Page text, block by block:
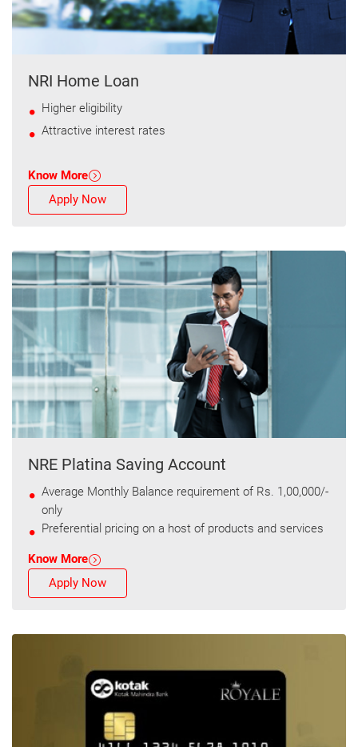
NRI Home Loan
Higher eligibility
Attractive interest rates
Know More
Apply Now
NRE Platina Saving Account
Average Monthly Balance requirement of Rs. 1,00,000/-
only
Preferential pricing on a host of products and services
Know More
Apply Now